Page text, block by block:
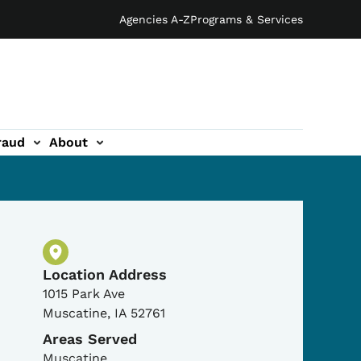
Agencies A-ZPrograms & Services
About
Physical Location
Location Address
1015 Park Ave
Muscatine, IA 52761
Areas Served